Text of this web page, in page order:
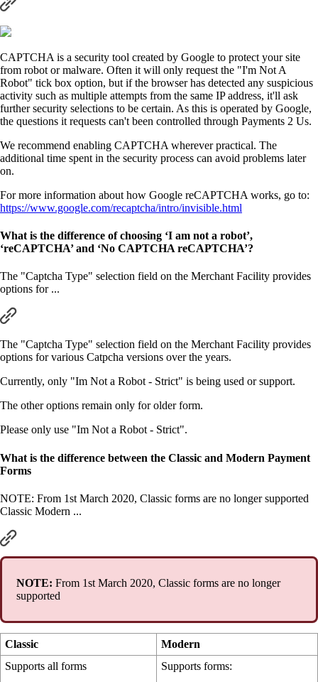
CAPTCHA is a security tool created by Google to protect your site
from robot or malware. Often it will only request the "I'm Not A
Robot" tick box option, but if the browser has detected any suspicious
activity such as multiple attempts from the same IP address, it'll ask
further security selections to be certain. As this is operated by Google,
the questions it requests can't been controlled through Payments 2 Us.
We recommend enabling CAPTCHA wherever practical. The
additional time spent in the security process can avoid problems later
on.
For more information about how Google reCAPTCHA works, go to:
https://www.google.com/recaptcha/intro/invisible.html
What is the difference of choosing ‘I am not a robot’,
‘reCAPTCHA’ and ‘No CAPTCHA reCAPTCHA’?
The "Captcha Type" selection field on the Merchant Facility provides
options for ...
The "Captcha Type" selection field on the Merchant Facility provides
options for various Catpcha versions over the years.
Currently, only "Im Not a Robot - Strict" is being used or support.
The other options remain only for older form.
Please only use "Im Not a Robot - Strict".
What is the difference between the Classic and Modern Payment
Forms
NOTE: From 1st March 2020, Classic forms are no longer supported
Classic Modern ...
NOTE: From 1st March 2020, Classic forms are no longer
supported
Classic
Modern
Supports all forms
Supports forms: